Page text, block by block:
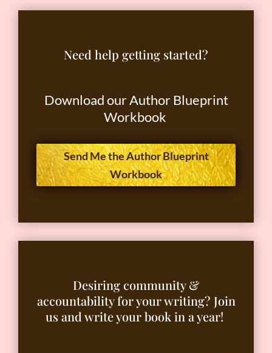
Need help getting started?
Download our Author Blueprint
Workbook
Send Me the Author Blueprint
Workbook
Desiring community &
accountability for your writing? Join
us and write your book in a year!